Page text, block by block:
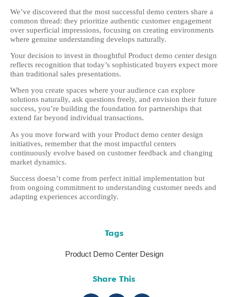
We’ve discovered that the most successful demo centers share a
common thread: they prioritize authentic customer engagement
over superficial impressions, focusing on creating environments
where genuine understanding develops naturally.
Your decision to invest in thoughtful Product demo center design
reflects recognition that today’s sophisticated buyers expect more
than traditional sales presentations.
When you create spaces where your audience can explore
solutions naturally, ask questions freely, and envision their future
success, you’re building the foundation for partnerships that
extend far beyond individual transactions.
As you move forward with your Product demo center design
initiatives, remember that the most impactful centers
continuously evolve based on customer feedback and changing
market dynamics.
Success doesn’t come from perfect initial implementation but
from ongoing commitment to understanding customer needs and
adapting experiences accordingly.
Tags
Product Demo Center Design
Share This